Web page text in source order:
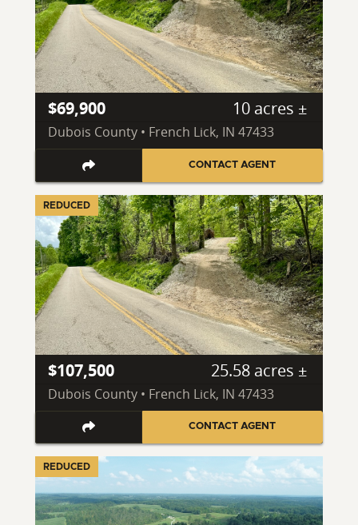
$69,900 10 acres ±
Dubois County • French Lick, IN 47433
CONTACT AGENT
REDUCED
$107,500 25.58 acres ±
Dubois County • French Lick, IN 47433
CONTACT AGENT
REDUCED